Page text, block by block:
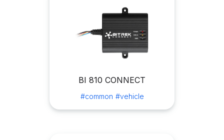
BI 810 CONNECT
#common #vehicle